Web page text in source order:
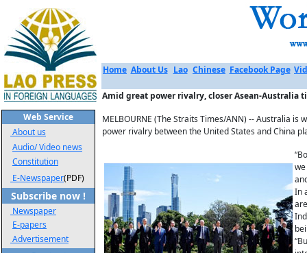
Web Service
About us
Audio/ Video news
Constitution
E-Newspaper(PDF)
Subscribe now !
Newspaper
E-papers
Advertisement
Home About Us Lao Chinese Facebook Page
Amid great power rivalry, closer Asean-Australia
MELBOURNE (The Straits Times/ANN) -- Australia
power rivalry between the United States and China
In